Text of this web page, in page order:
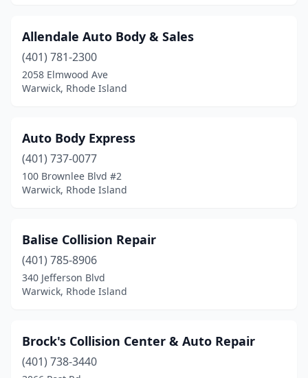
Allendale Auto Body & Sales
(401) 781-2300
2058 Elmwood Ave
Warwick, Rhode Island
Auto Body Express
(401) 737-0077
100 Brownlee Blvd #2
Warwick, Rhode Island
Balise Collision Repair
(401) 785-8906
340 Jefferson Blvd
Warwick, Rhode Island
Brock's Collision Center & Auto Repair
(401) 738-3440